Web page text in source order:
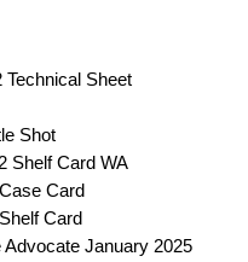
Technical Sheet
Shot
Shelf Card WA
Card
Card
January 2025